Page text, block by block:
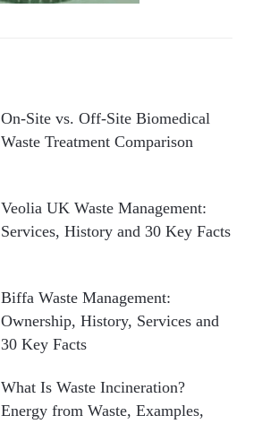
On-Site vs. Off-Site Biomedical
Waste Treatment Comparison
Veolia UK Waste Management:
Services, History and 30 Key Facts
Biffa Waste Management:
Ownership, History, Services and
30 Key Facts
What Is Waste Incineration?
Energy from Waste, Examples,